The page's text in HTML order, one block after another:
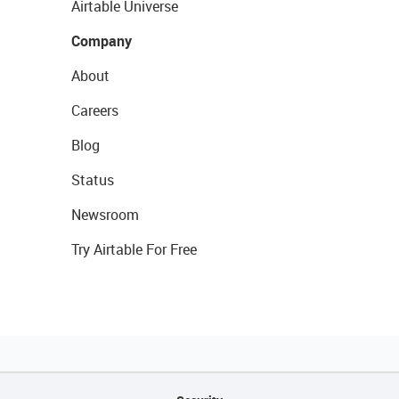
Airtable Universe
Company
About
Careers
Blog
Status
Newsroom
Try Airtable For Free